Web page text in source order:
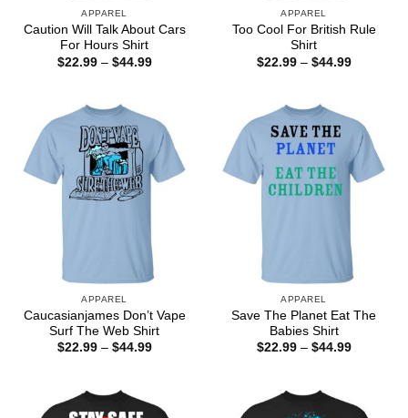
APPAREL
Caution Will Talk About Cars
For Hours Shirt
$22.99 – $44.99Price
APPAREL
Too Cool For British Rule
Shirt
$22.99 – $44.99Price
APPAREL
Caucasianjames Don’t Vape
Surf The Web Shirt
$22.99 – $44.99Price
APPAREL
Save The Planet Eat The
Babies Shirt
$22.99 – $44.99Price